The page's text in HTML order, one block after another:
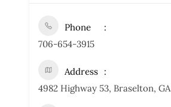
Phone
706-654-3915
Address
4982 Highway 53, Braselton, GA